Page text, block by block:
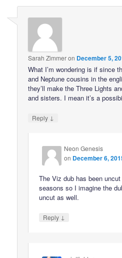
Sarah Zimmeron December 5,
What I’m wondering is if since
and Neptune cousins in the
they’ll make the Three Lights
and sisters. I mean it’s a
Reply ↓
Neon Genesis
on December 6,
The Viz dub has been
seasons so I imagine the
uncut as well.
Reply ↓